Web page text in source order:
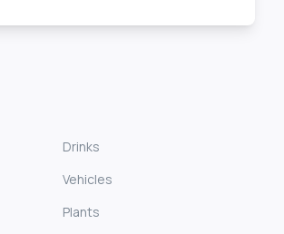
Drinks
Vehicles
Plants